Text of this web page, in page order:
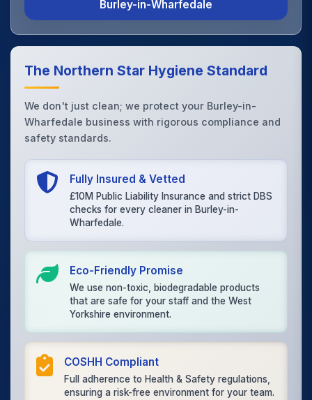
Burley-in-Wharfedale
The Northern Star Hygiene Standard
We don't just clean; we protect your Burley-in-
Wharfedale business with rigorous compliance and
safety standards.
Fully Insured & Vetted
£10M Public Liability Insurance and strict DBS
checks for every cleaner in Burley-in-
Wharfedale.
Eco-Friendly Promise
We use non-toxic, biodegradable products
that are safe for your staff and the West
Yorkshire environment.
COSHH Compliant
Full adherence to Health & Safety regulations,
ensuring a risk-free environment for your team.